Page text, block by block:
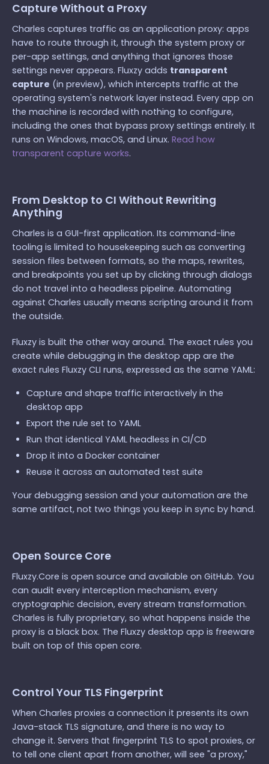
Capture Without a Proxy
Charles captures traffic as an application proxy: apps
have to route through it, through the system proxy or
per-app settings, and anything that ignores those
settings never appears. Fluxzy adds transparent
capture (in preview), which intercepts traffic at the
operating system's network layer instead. Every app on
the machine is recorded with nothing to configure,
including the ones that bypass proxy settings entirely. It
runs on Windows, macOS, and Linux. Read how
transparent capture works.
From Desktop to CI Without Rewriting
Anything
Charles is a GUI-first application. Its command-line
tooling is limited to housekeeping such as converting
session files between formats, so the maps, rewrites,
and breakpoints you set up by clicking through dialogs
do not travel into a headless pipeline. Automating
against Charles usually means scripting around it from
the outside.
Fluxzy is built the other way around. The exact rules you
create while debugging in the desktop app are the
exact rules Fluxzy CLI runs, expressed as the same YAML:
Capture and shape traffic interactively in the
desktop app
Export the rule set to YAML
Run that identical YAML headless in CI/CD
Drop it into a Docker container
Reuse it across an automated test suite
Your debugging session and your automation are the
same artifact, not two things you keep in sync by hand.
Open Source Core
Fluxzy.Core is open source and available on GitHub. You
can audit every interception mechanism, every
cryptographic decision, every stream transformation.
Charles is fully proprietary, so what happens inside the
proxy is a black box. The Fluxzy desktop app is freeware
built on top of this open core.
Control Your TLS Fingerprint
When Charles proxies a connection it presents its own
Java-stack TLS signature, and there is no way to
change it. Servers that fingerprint TLS to spot proxies, or
to tell one client apart from another, will see "a proxy,"